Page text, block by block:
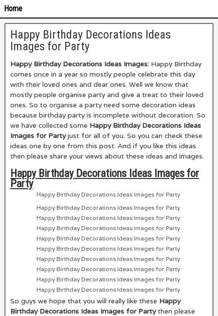
Home
Happy Birthday Decorations Ideas
Images for Party
Happy Birthday Decorations Ideas Images: Happy Birthday
comes once in a year so mostly people celebrate this day
with their loved ones and dear ones. Well we know that
mostly people organise party and give a treat to their loved
ones. So to organise a party need some decoration ideas
because birthday party is incomplete without decoration. So
we have collected some Happy Birthday Decorations Ideas
Images for Partyjust for all of you. So you can check these
ideas one by one from this post. And if you like this ideas
then please share your views about these ideas and images.
Happy Birthday Decorations Ideas Images for
Party
Happy Birthday Decorations Ideas Images for Party
Happy Birthday Decorations Ideas Images for Party
Happy Birthday Decorations Ideas Images for Party
Happy Birthday Decorations Ideas Images for Party
Happy Birthday Decorations Ideas Images for Party
Happy Birthday Decorations Ideas Images for Party
Happy Birthday Decorations Ideas Images for Party
Happy Birthday Decorations Ideas Images for Party
Happy Birthday Decorations Ideas Images for Party
Happy Birthday Decorations Ideas Images for Party
So guys we hope that you will really like these Happy
Birthday Decorations Ideas Images for Partythen please